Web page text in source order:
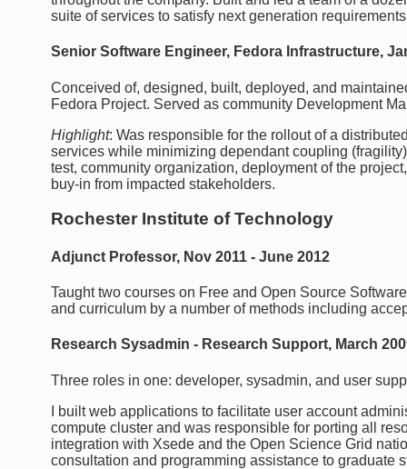
suite of services to satisfy next generation
Senior Software Engineer, Fedora Infrastructure,
Conceived of, designed, built, deployed, and
Fedora Project. Served as community Development
Highlight: Was responsible for the rollout of a
services while minimizing dependant coupling
test, community organization, deployment of the
buy-in from impacted stakeholders.
Rochester Institute of Technology
Adjunct Professor, Nov 2011 - June 2012
Taught two courses on Free and Open Source
and curriculum by a number of methods including
Research Sysadmin - Research Support, March
Three roles in one: developer, sysadmin, and user
I built web applications to facilitate user account
compute cluster and was responsible for porting all
integration with Xsede and the Open Science Grid
consultation and programming assistance to graduate